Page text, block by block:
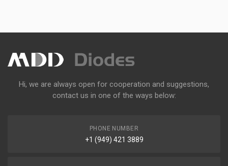
Hi, we are always open for cooperation and suggestions,
contact us in one of the ways below:
PHONE NUMBER
+1 (949) 421 3889